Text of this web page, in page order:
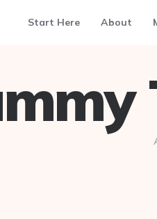
Start Here About